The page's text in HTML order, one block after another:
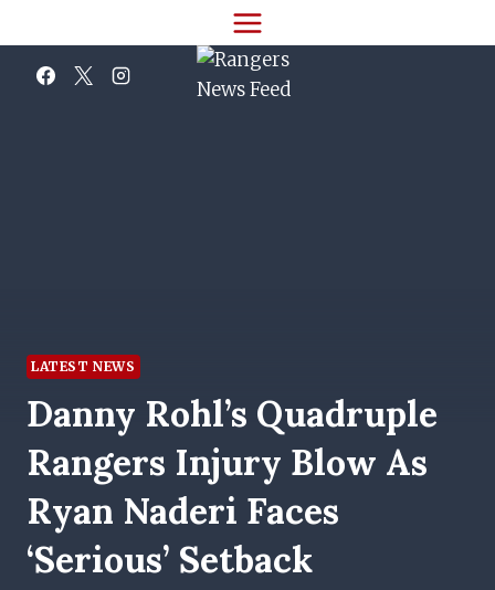
to
content
LATEST NEWS
Danny Rohl’s Quadruple
Rangers Injury Blow As
Ryan Naderi Faces
‘serious’ Setback